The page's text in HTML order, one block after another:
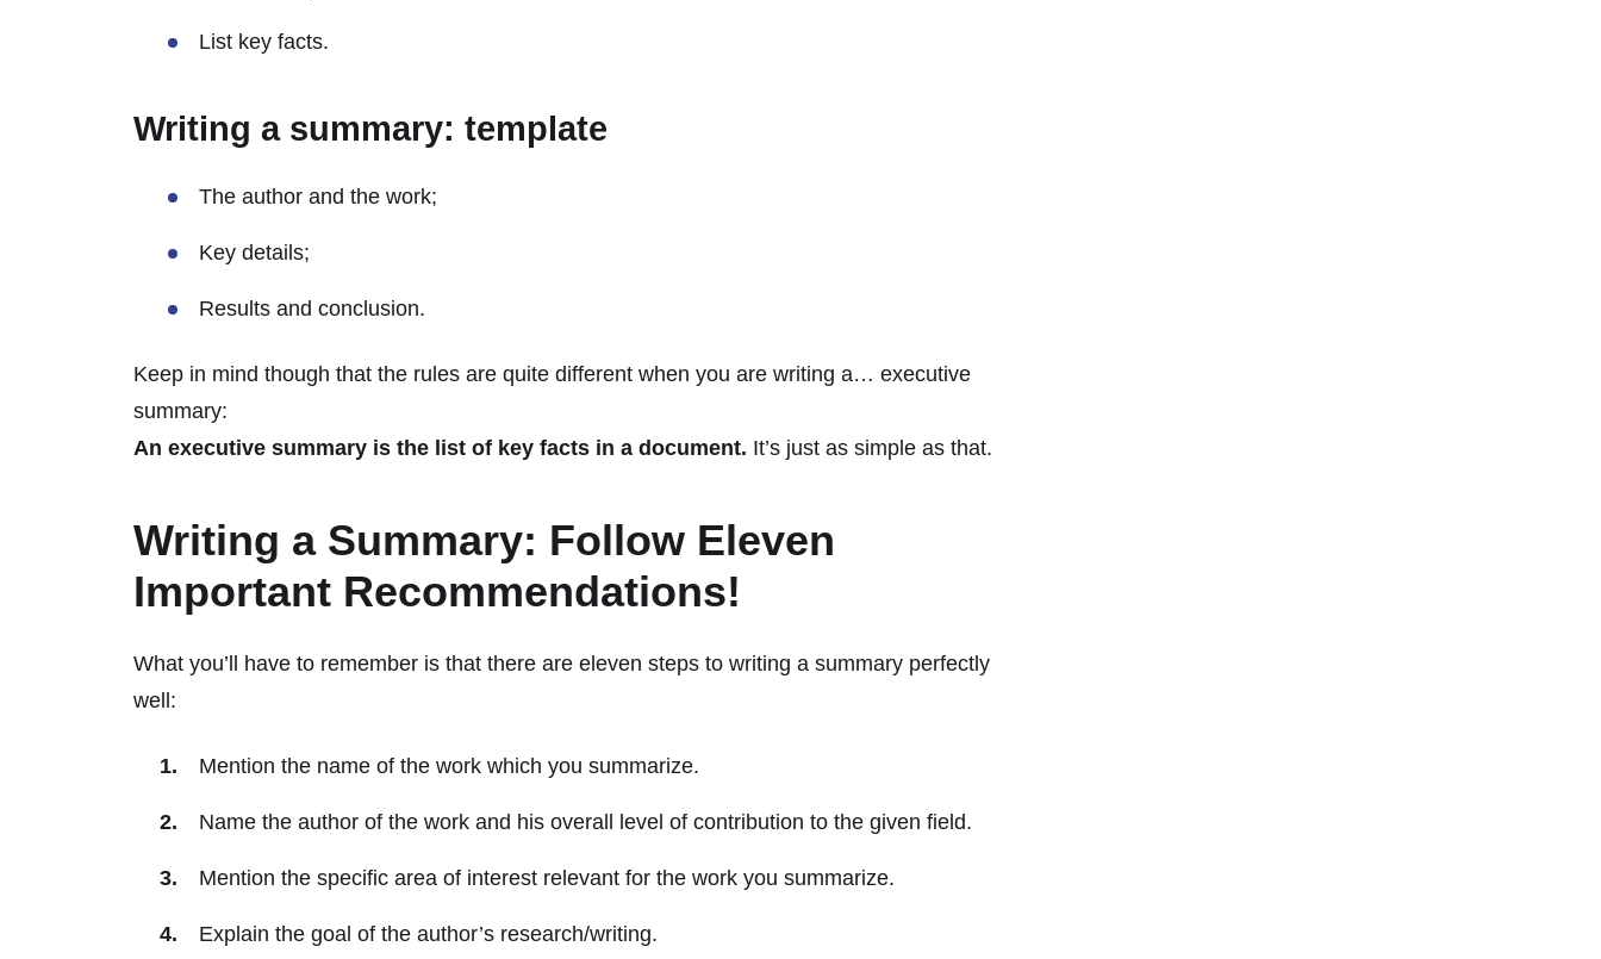
List key facts.
Writing a summary: template
The author and the work;
Key details;
Results and conclusion.
Keep in mind though that the rules are quite different when you are writing a… executive
summary:
An executive summary is the list of key facts in a document. It’s just as simple as that.
Writing a Summary: Follow Eleven
Important Recommendations!
What you’ll have to remember is that there are eleven steps to writing a summary perfectly
well:
Mention the name of the work which you summarize.
Name the author of the work and his overall level of contribution to the given field.
Mention the specific area of interest relevant for the work you summarize.
Explain the goal of the author’s research/writing.